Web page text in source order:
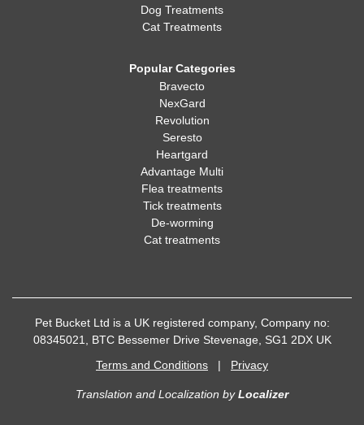
Dog Treatments
Cat Treatments
Popular Categories
Bravecto
NexGard
Revolution
Seresto
Heartgard
Advantage Multi
Flea treatments
Tick treatments
De-worming
Cat treatments
Pet Bucket Ltd is a UK registered company, Company no:
08345021, BTC Bessemer Drive Stevenage, SG1 2DX UK
Terms and Conditions | Privacy
Translation and Localization byLocalizer